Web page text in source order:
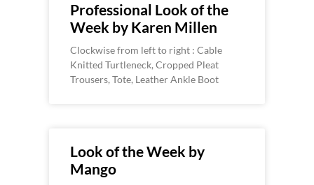
Professional Look of the
Week by Karen Millen
Clockwise from left to right : Cable
Knitted Turtleneck, Cropped Pleat
Trousers, Tote, Leather Ankle Boot
Look of the Week by
Mango